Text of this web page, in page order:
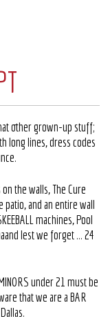
other grown-up stuff;
long lines, dress codes
the walls, The Cure
patio, and an entire wall
machines, Pool
lest we forget … 24
under 21 must be
that we are a BAR